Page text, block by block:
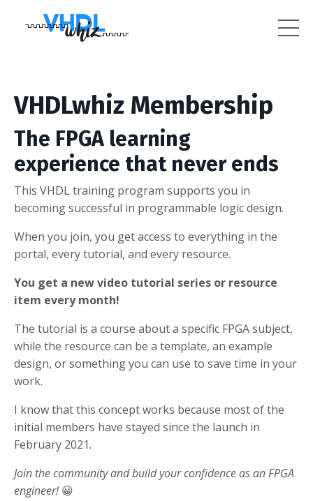
VHDLwhiz Membership
The FPGA learning
experience that never ends
This VHDL training program supports you in
becoming successful in programmable logic design.
When you join, you get access to everything in the
portal, every tutorial, and every resource.
You get a new video tutorial series or resource
item every month!
The tutorial is a course about a specific FPGA subject,
while the resource can be a template, an example
design, or something you can use to save time in your
work.
I know that this concept works because most of the
initial members have stayed since the launch in
February 2021.
Join the community and build your confidence as an FPGA
engineer!😀